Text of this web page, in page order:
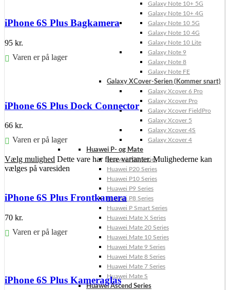
Galaxy Note 10+ 5G
Galaxy Note 10+ 4G
Galaxy Note 10 5G
Galaxy Note 10 4G
Galaxy Note 10 Lite
Galaxy Note 9
Galaxy Note 8
Galaxy Note FE
Galaxy XCover-Serien (Kommer snart)
Galaxy Xcover 6 Pro
Galaxy Xcover Pro
Galaxy Xcover FieldPro
Galaxy Xcover 5
Galaxy Xcover 4S
Galaxy Xcover 4
Huawei P- og Mate
Huawei P30 Series
Huawei P20 Series
Huawei P10 Series
Huawei P9 Series
Huawei P8 Series
Huawei P Smart Series
Huawei Mate X Series
Huawei Mate 20 Series
Huawei Mate 10 Series
Huawei Mate 9 Series
Huawei Mate 8 Series
Huawei Mate 7 Series
Huawei Mate S
Huawei Ascend Series
iPhone 6S Plus Bagkamera
95 kr.
Varen er på lager
iPhone 6S Plus Dock Connector
66 kr.
Varen er på lager
Vælg mulighed Dette vare har flere varianter. Mulighederne kan
vælges på varesiden
iPhone 6S Plus Frontkamera
70 kr.
Varen er på lager
iPhone 6S Plus Kameraglas